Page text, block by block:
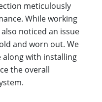
meticulously
While working
noticed an issue
and worn out. We
along with installing
the overall